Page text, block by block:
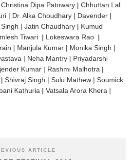
Dipa Patowary | Chhuttan Lal
| Dr. Alka Choudhary | Davender |
| Jatin Chaudhary | Kumud
Tiwari | Lokeswara Rao |
| Manjula Kumar | Monika Singh |
| Neha Mantry | Priyadarshi
Kumar | Rashmi Malhotra |
Shivraj Singh | Sulu Mathew | Soumick
Kathuria | Vatsala Arora Khera |
ARTICLE